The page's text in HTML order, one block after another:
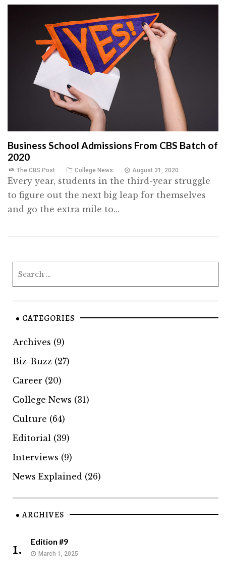
Business School Admissions From CBS Batch of
2020
The CBS Post College News August 31, 2020
Every year, students in the third-year struggle
to figure out the next big leap for themselves
and go the extra mile to...
CATEGORIES
Archives (9)
Biz-Buzz (27)
Career (20)
College News (31)
Culture (64)
Editorial (39)
Interviews (9)
News Explained (26)
ARCHIVES
1. Edition #9
March 1, 2025